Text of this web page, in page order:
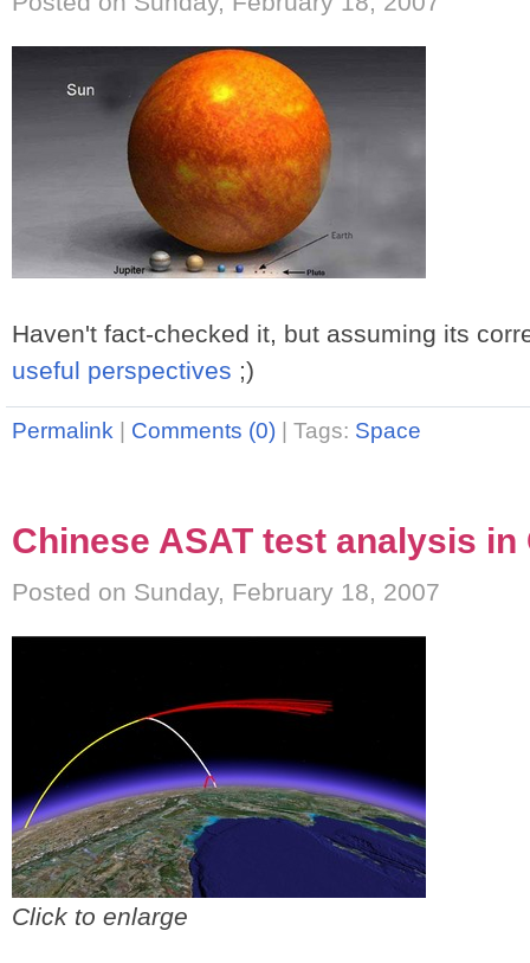
Haven't fact-checked it, but assuming its
useful perspectives ;)
Permalink Comments (0) Tags: Space
Chinese ASAT test analysis in
Posted on Sunday, February 18, 2007
Click to enlarge